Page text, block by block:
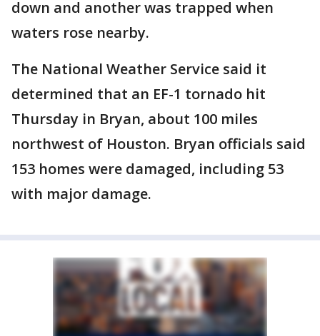
down and another was trapped when
waters rose nearby.
The National Weather Service said it
determined that an EF-1 tornado hit
Thursday in Bryan, about 100 miles
northwest of Houston. Bryan officials said
153 homes were damaged, including 53
with major damage.